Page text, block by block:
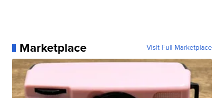
Marketplace Visit Full Marketplace